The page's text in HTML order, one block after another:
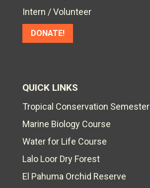
Intern / Volunteer
DONATE!
QUICK LINKS
Tropical Conservation Semester
Marine Biology Course
Water for Life Course
Lalo Loor Dry Forest
El Pahuma Orchid Reserve